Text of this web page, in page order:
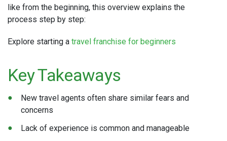
like from the beginning, this overview explains the
process step by step:
Explore starting a travel franchise for beginners
Key Takeaways
New travel agents often share similar fears and
concerns
Lack of experience is common and manageable